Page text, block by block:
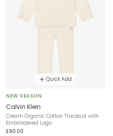
Quick Add
NEW SEASON
Calvin Klein
Cream Organic Cotton Tracksuit with
Embroidered Logo
£90.00